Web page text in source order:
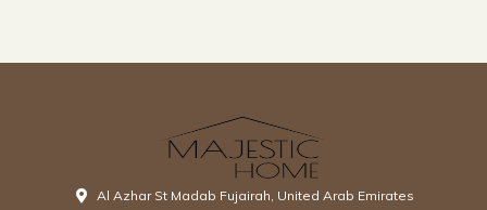
Al Azhar St Madab Fujairah, United Arab Emirates